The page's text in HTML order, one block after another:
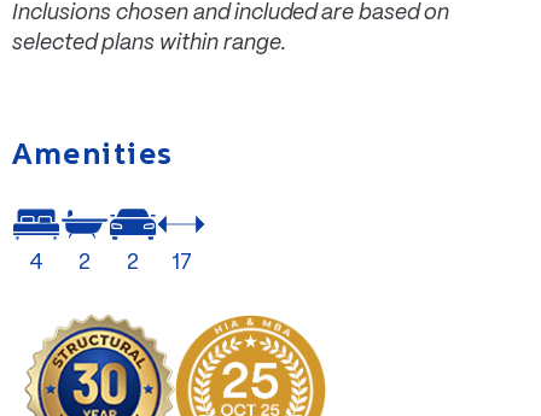
Inclusions chosen and included are based on
selected plans within range.
Amenities
4 2 2 17